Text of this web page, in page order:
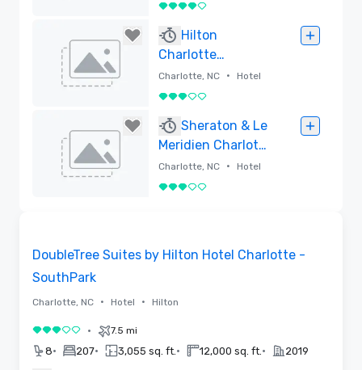
4 out of 5
Hilton
Charlotte
University Place
Charlotte, NC • Hotel
3 out of 5
Sheraton & Le
Meridien Charlotte
Hotel Complex
Charlotte, NC • Hotel
3 out of 5
DoubleTree Suites by Hilton Hotel Charlotte -
SouthPark
Charlotte, NC • Hotel • Hilton
3 out of 5• 7.5 mi
8• 207• 3,055 sq. ft. • 12,000 sq. ft. • 2019